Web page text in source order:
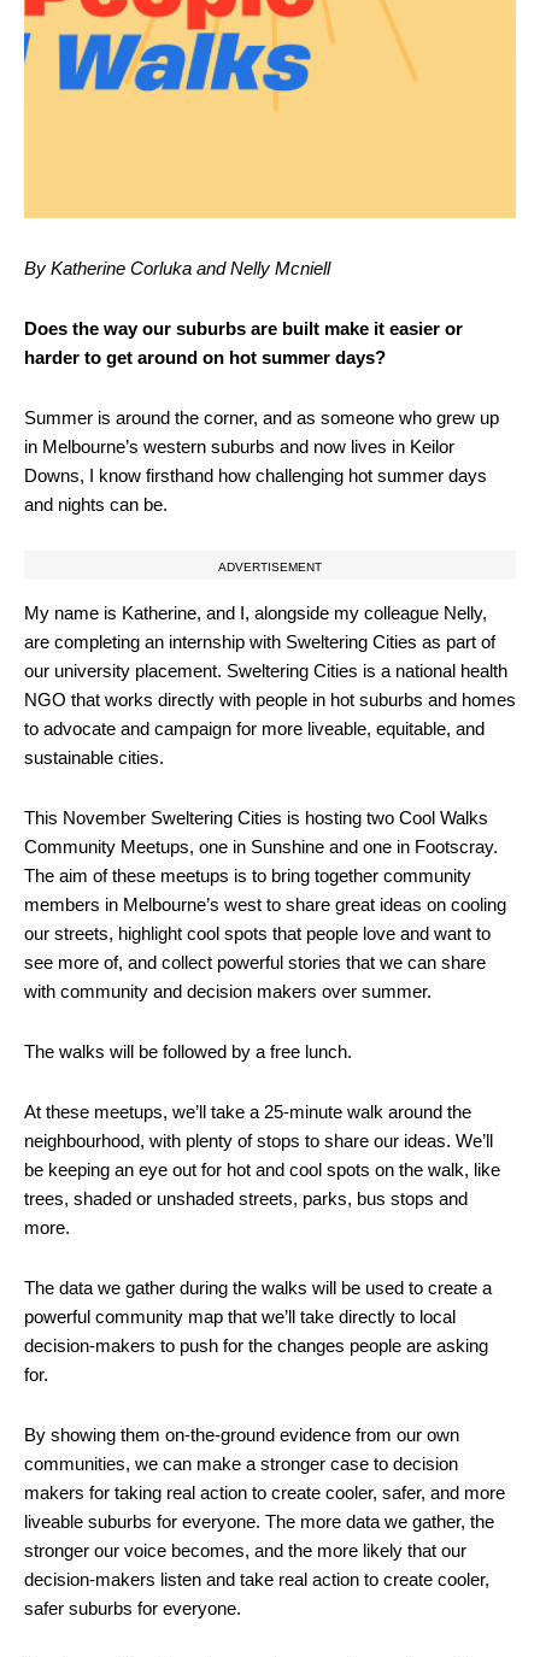
By Katherine Corluka and Nelly Mcniell
Does the way our suburbs are built make it easier or
harder to get around on hot summer days?
Summer is around the corner, and as someone who grew up
in Melbourne’s western suburbs and now lives in Keilor
Downs, I know firsthand how challenging hot summer days
and nights can be.
ADVERTISEMENT
My name is Katherine, and I, alongside my colleague Nelly,
are completing an internship with Sweltering Cities as part of
our university placement. Sweltering Cities is a national health
NGO that works directly with people in hot suburbs and homes
to advocate and campaign for more liveable, equitable, and
sustainable cities.
This November Sweltering Cities is hosting two Cool Walks
Community Meetups, one in Sunshine and one in Footscray.
The aim of these meetups is to bring together community
members in Melbourne’s west to share great ideas on cooling
our streets, highlight cool spots that people love and want to
see more of, and collect powerful stories that we can share
with community and decision makers over summer.
The walks will be followed by a free lunch.
At these meetups, we’ll take a 25-minute walk around the
neighbourhood, with plenty of stops to share our ideas. We’ll
be keeping an eye out for hot and cool spots on the walk, like
trees, shaded or unshaded streets, parks, bus stops and
more.
The data we gather during the walks will be used to create a
powerful community map that we’ll take directly to local
decision-makers to push for the changes people are asking
for.
By showing them on-the-ground evidence from our own
communities, we can make a stronger case to decision
makers for taking real action to create cooler, safer, and more
liveable suburbs for everyone. The more data we gather, the
stronger our voice becomes, and the more likely that our
decision-makers listen and take real action to create cooler,
safer suburbs for everyone.